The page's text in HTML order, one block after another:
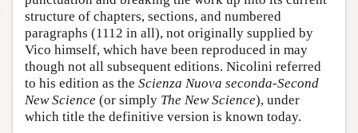
structure of chapters, sections, and numbered
paragraphs (1112 in all), not originally supplied by
Vico himself, which have been reproduced in may
though not all subsequent editions. Nicolini referred
to his edition as the Scienza Nuova seconda-Second
New Science (or simply The New Science), under
which title the definitive version is known today.